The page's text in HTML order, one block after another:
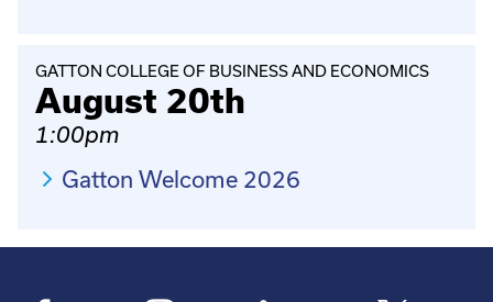
GATTON COLLEGE OF BUSINESS AND ECONOMICS
August 20th
1:00pm
Gatton Welcome 2026